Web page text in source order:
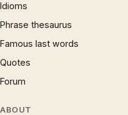
Idioms
Phrase thesaurus
Famous last words
Quotes
Forum
ABOUT